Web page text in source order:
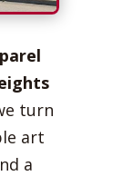
turn
art
a